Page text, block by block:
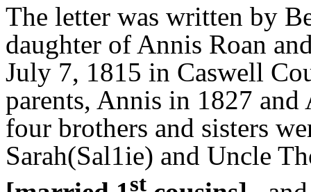
The letter was written by
daughter of Annis Roan
July 7, 1815 in Caswell
parents, Annis in 1827 and
four brothers and sisters
Sarah(Sal1ie) and Uncle
st